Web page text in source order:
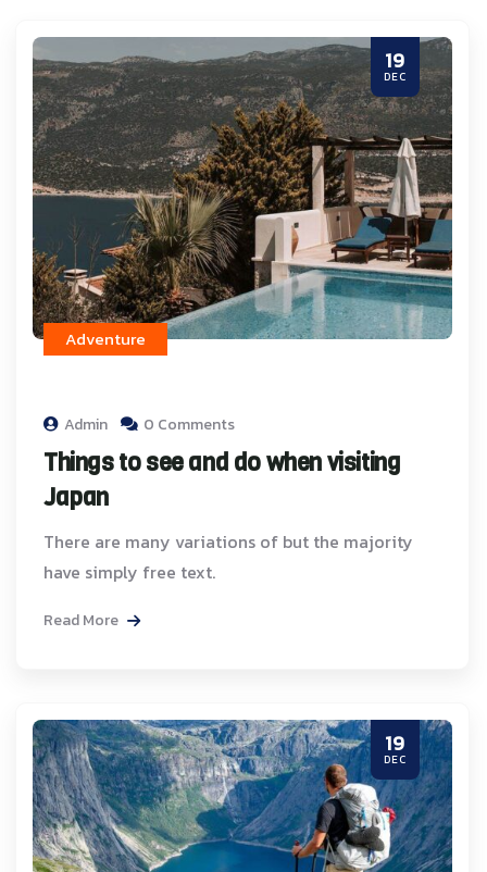
19
DEC
Adventure
Admin 0 Comments
Things to see and do when visiting
Japan
There are many variations of but the majority
have simply free text.
Read More
19
DEC